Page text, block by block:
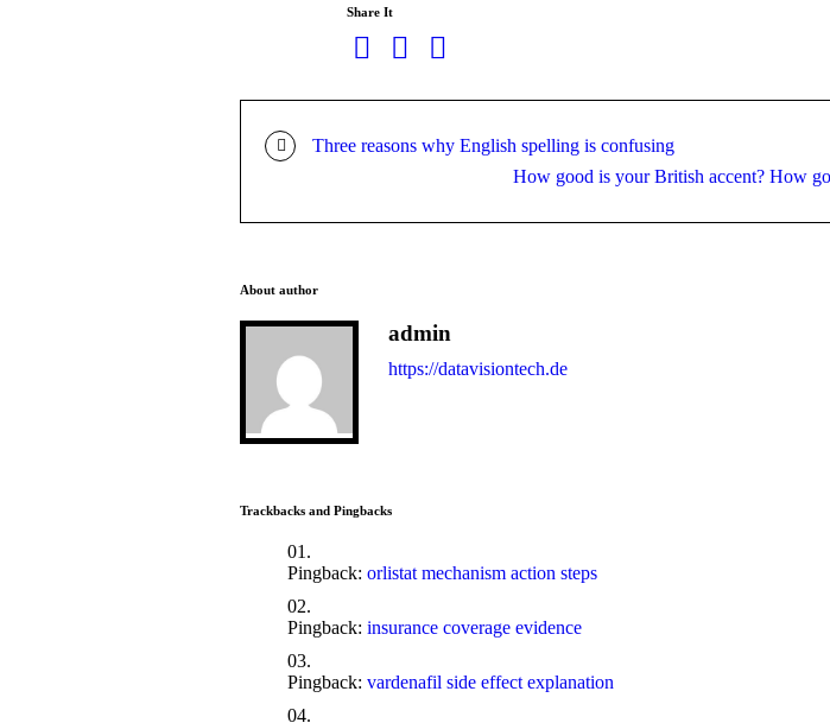
Share It
Three reasons why English spelling is confusing
How good is your British accent? How
About author
admin
https://datavisiontech.de
Trackbacks and Pingbacks
Pingback: orlistat mechanism action steps
Pingback: insurance coverage evidence
Pingback: vardenafil side effect explanation